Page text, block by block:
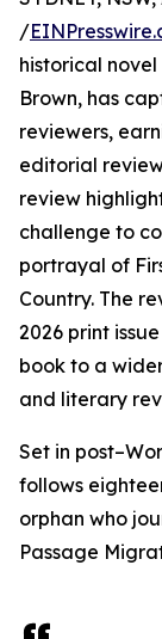
/
historical
Brown, has
reviewers,
editorial
review
challenge to
portrayal of
Country. The
2026 print
book to a
and literary
Set in
follows
orphan who
Passage